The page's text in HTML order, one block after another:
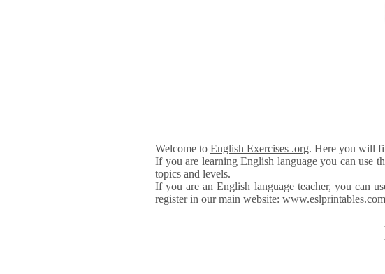
Welcome to English Exercises .org. Here you will
If you are learning English language you can use
topics and levels.
If you are an English language teacher, you can
register in our main website: